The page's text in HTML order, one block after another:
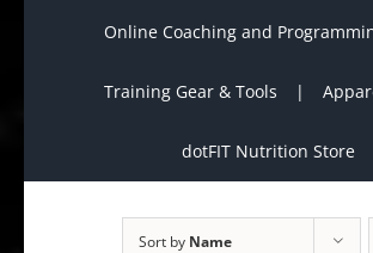
Online Coaching and
Training Gear & Tools
dotFIT Nutrition Store
Sort by Name